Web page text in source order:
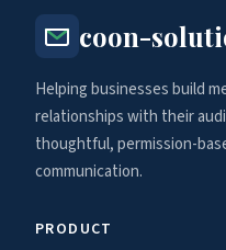
coon-
Helping businesses build
relationships with their
thoughtful, permission-
communication.
PRODUCT